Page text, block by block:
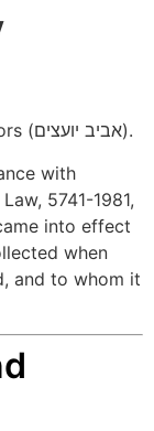
This website is operated by Aviv Advisors (אביב יועצים).
with
5741-1981,
into effect
when
and to whom it